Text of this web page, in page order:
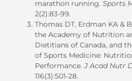
marathon running. Sports
2(2):83-99.
Thomas DT, Erdman KA &
the Academy of Nutrition
Dietitians of Canada, and
of Sports Medicine:
Performance.J Acad Nutr
116(3):501-28.